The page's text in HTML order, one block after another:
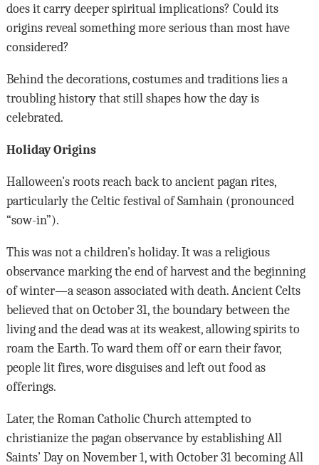
does it carry deeper spiritual implications? Could its
origins reveal something more serious than most have
considered?
Behind the decorations, costumes and traditions lies a
troubling history that still shapes how the day is
celebrated.
Holiday Origins
Halloween’s roots reach back to ancient pagan rites,
particularly the Celtic festival of Samhain (pronounced
“sow-in”).
This was not a children’s holiday. It was a religious
observance marking the end of harvest and the beginning
of winter—a season associated with death. Ancient Celts
believed that on October 31, the boundary between the
living and the dead was at its weakest, allowing spirits to
roam the Earth. To ward them off or earn their favor,
people lit fires, wore disguises and left out food as
offerings.
Later, the Roman Catholic Church attempted to
christianize the pagan observance by establishing All
Saints’ Day on November 1, with October 31 becoming All